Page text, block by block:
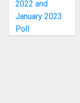
2022 and
January 2023
Poll